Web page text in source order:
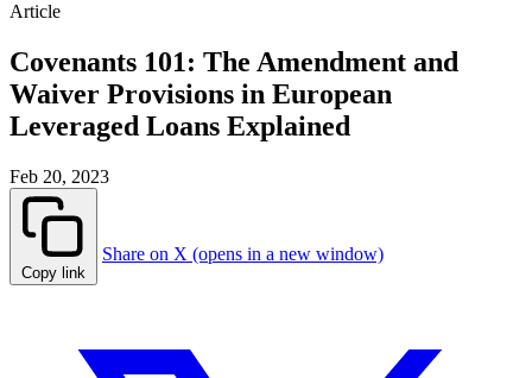
Article
Covenants 101: The Amendment and
Waiver Provisions in European
Leveraged Loans Explained
Feb 20, 2023
Copy link
Share on X (opens in a new window)